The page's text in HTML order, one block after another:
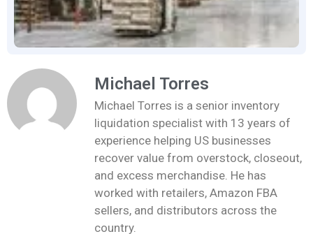
Michael Torres
Michael Torres is a senior inventory
liquidation specialist with 13 years of
experience helping US businesses
recover value from overstock, closeout,
and excess merchandise. He has
worked with retailers, Amazon FBA
sellers, and distributors across the
country.